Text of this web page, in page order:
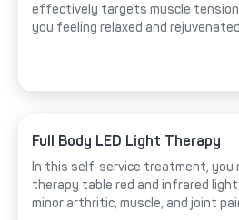
effectively targets muscle tension
you feeling relaxed and
Full Body LED Light Therapy
In this self-service treatment, you
therapy table red and infrared
minor arthritic, muscle, and joint